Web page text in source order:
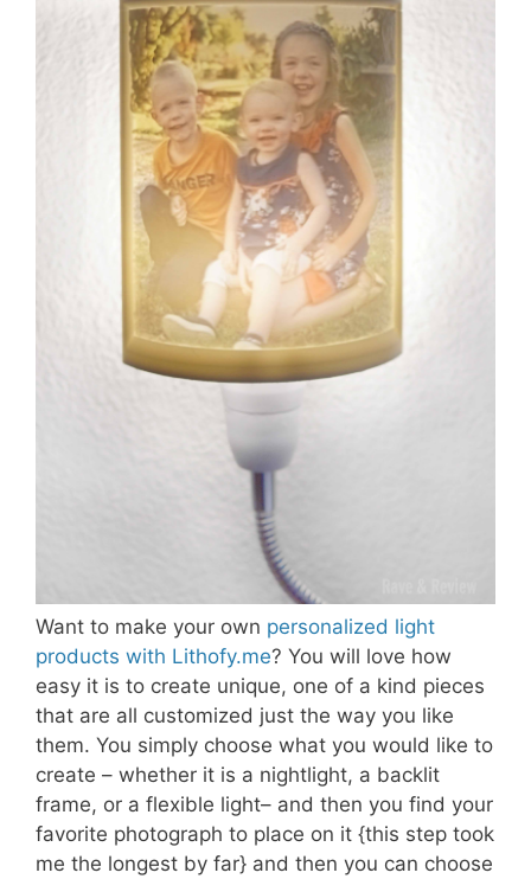
Want to make your own personalized light
products with Lithofy.me? You will love how
easy it is to create unique, one of a kind pieces
that are all customized just the way you like
them. You simply choose what you would like to
create – whether it is a nightlight, a backlit
frame, or a flexible light– and then you find your
favorite photograph to place on it {this step took
me the longest by far} and then you can choose